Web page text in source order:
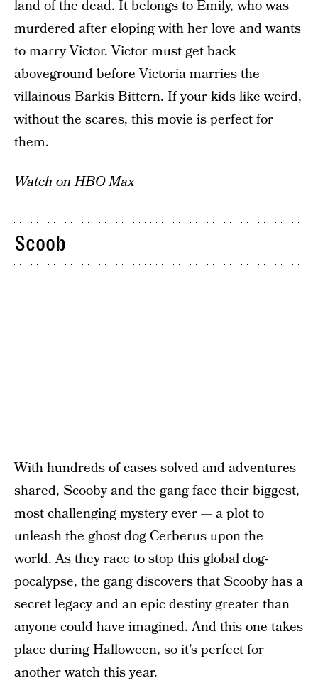
land of the dead. It belongs to Emily, who was
murdered after eloping with her love and wants
to marry Victor. Victor must get back
aboveground before Victoria marries the
villainous Barkis Bittern. If your kids like weird,
without the scares, this movie is perfect for
them.
Watch on HBO Max
Scoob
With hundreds of cases solved and adventures
shared, Scooby and the gang face their biggest,
most challenging mystery ever — a plot to
unleash the ghost dog Cerberus upon the
world. As they race to stop this global dog-
pocalypse, the gang discovers that Scooby has a
secret legacy and an epic destiny greater than
anyone could have imagined. And this one takes
place during Halloween, so it’s perfect for
another watch this year.